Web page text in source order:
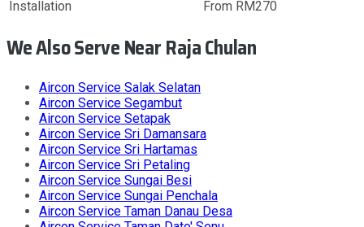
Installation From RM270
We Also Serve Near Raja Chulan
Aircon Service Salak Selatan
Aircon Service Segambut
Aircon Service Setapak
Aircon Service Sri Damansara
Aircon Service Sri Hartamas
Aircon Service Sri Petaling
Aircon Service Sungai Besi
Aircon Service Sungai Penchala
Aircon Service Taman Danau Desa